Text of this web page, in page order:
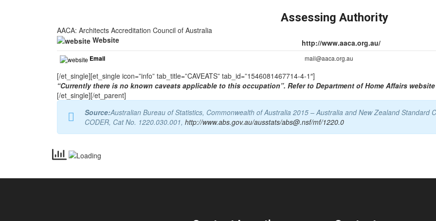
Assessing Authority
AACA: Architects Accreditation Council of Australia
Website
http://www.aaca.org.au/
Email mail@aaca.org.au
[/et_single][et_single icon=”info” tab_title=”CAVEATS” tab_id=”1546081467714-4-1″]
“Currently there is no known caveats applicable to this occupation”. Refer to Department of Home Affairs
[/et_single][/et_parent]
Source:Australian Bureau of Statistics, Commonwealth of Australia 2015 – Australia and New Zealand Standard
CODER, Cat No. 1220.030.001, http://www.abs.gov.au/ausstats/abs@.nsf/mf/1220.0